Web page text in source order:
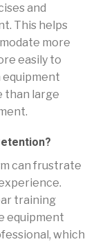
and
This helps
more
easily to
than large
can frustrate
training
equipment
which